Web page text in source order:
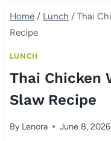
Home / Lunch / Thai
Recipe
LUNCH
Thai Chicken
Slaw Recipe
By Lenora June 8, 2026